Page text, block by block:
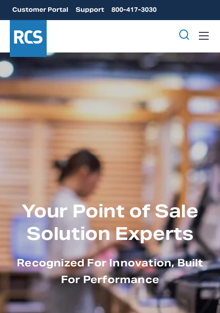
Customer Portal Support 800-417-3030
Your Point of Sale
Solution Experts
Recognized For Innovation, Built
For Performance